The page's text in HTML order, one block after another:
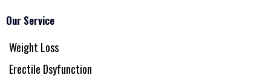
Our Service
Weight Loss
Erectile Dsyfunction